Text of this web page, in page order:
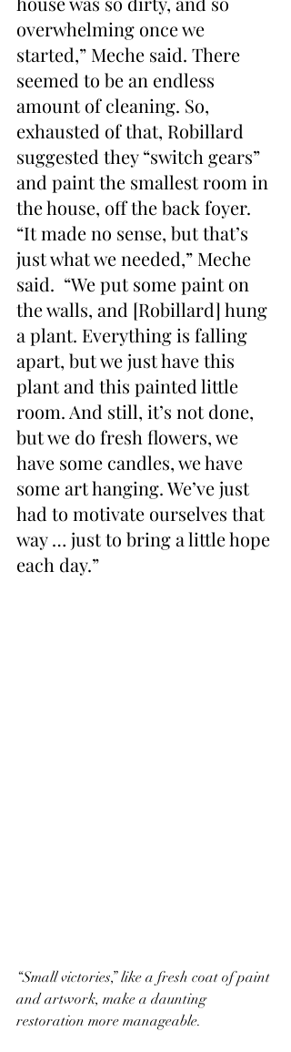
overwhelming once we
started,” Meche said. There
seemed to be an endless
amount of cleaning. So,
exhausted of that, Robillard
suggested they “switch gears”
and paint the smallest room in
the house, off the back foyer.
“It made no sense, but that’s
just what we needed,” Meche
said.  “We put some paint on
the walls, and [Robillard] hung
a plant. Everything is falling
apart, but we just have this
plant and this painted little
room. And still, it’s not done,
but we do fresh flowers, we
have some candles, we have
some art hanging. We’ve just
had to motivate ourselves that
way … just to bring a little hope
each day.”
“Small victories,” like a fresh coat of paint
and artwork, make a daunting
restoration more manageable.